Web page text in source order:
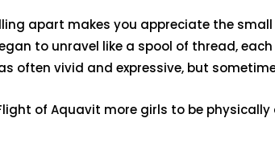
apart makes you appreciate the
to unravel like a spool of thread,
often vivid and expressive, but
of Aquavit more girls to be physically